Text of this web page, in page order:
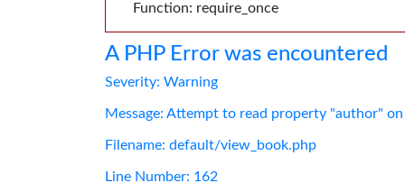
Function: require_once
A PHP Error was encountered
Severity: Warning
Message: Attempt to read property "author"
Filename: default/view_book.php
Line Number: 162